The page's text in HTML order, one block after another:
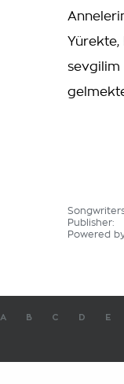
sevgilim
Publisher:
Powered
A B C D E